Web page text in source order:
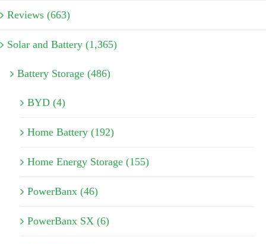
Reviews (663)
Solar and Battery (1,365)
Battery Storage (486)
BYD (4)
Home Battery (192)
Home Energy Storage (155)
PowerBanx (46)
PowerBanx SX (6)